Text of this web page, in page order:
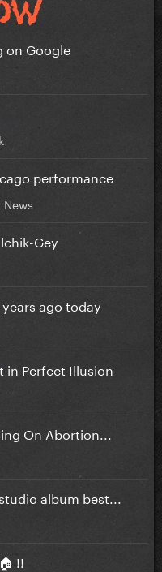
on Google
performance
Gey
years ago today
in Perfect Illusion
On Abortion...
album best...
!!